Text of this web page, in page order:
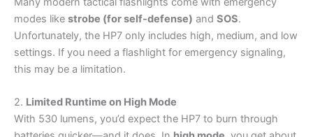
modes like strobe (for self-defense) and SOS.
Unfortunately, the HP7 only includes high, medium, and low
settings. If you need a flashlight for emergency signaling,
this may be a limitation.
2. Limited Runtime on High Mode
With 530 lumens, you’d expect the HP7 to burn through